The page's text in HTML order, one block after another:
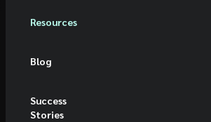
Resources
Blog
Success
Stories